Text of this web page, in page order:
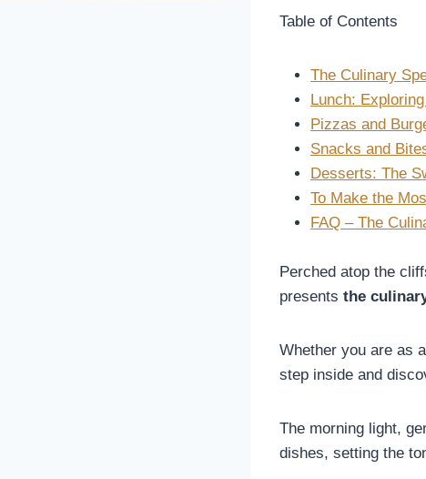
Table of Contents
The Culinary
Lunch:
Pizzas and
Snacks and
Desserts: The
To Make the
FAQ – The
Perched atop the
presents the
Whether you are as
step inside and
The morning light,
dishes, setting the